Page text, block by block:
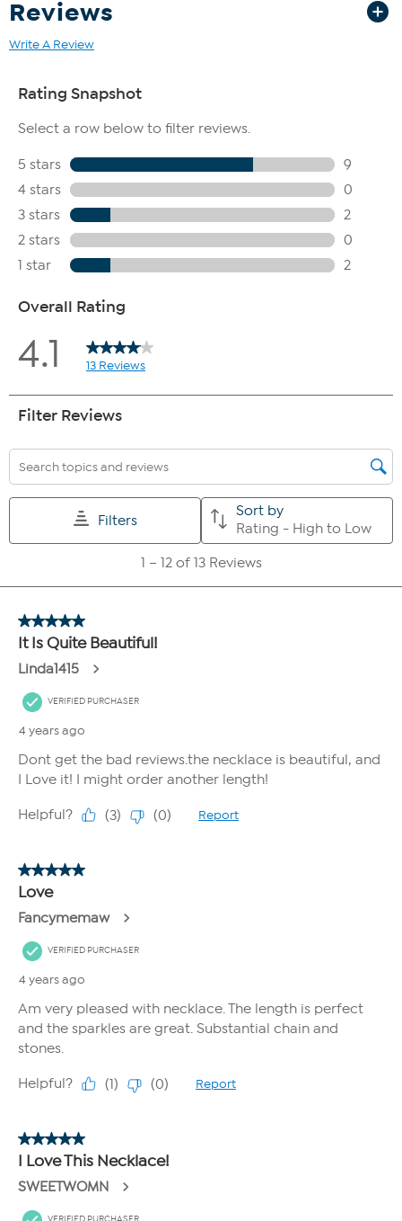
Reviews
Write A Review